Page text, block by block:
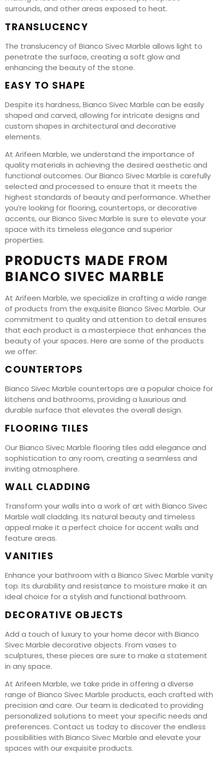
surrounds, and other areas exposed to heat.
TRANSLUCENCY
The translucency of Bianco Sivec Marble allows light to
penetrate the surface, creating a soft glow and
enhancing the beauty of the stone.
EASY TO SHAPE
Despite its hardness, Bianco Sivec Marble can be easily
shaped and carved, allowing for intricate designs and
custom shapes in architectural and decorative
elements.
At Arifeen Marble, we understand the importance of
quality materials in achieving the desired aesthetic and
functional outcomes. Our Bianco Sivec Marble is carefully
selected and processed to ensure that it meets the
highest standards of beauty and performance. Whether
you’re looking for flooring, countertops, or decorative
accents, our Bianco Sivec Marble is sure to elevate your
space with its timeless elegance and superior
properties.
PRODUCTS MADE FROM
BIANCO SIVEC MARBLE
At Arifeen Marble, we specialize in crafting a wide range
of products from the exquisite Bianco Sivec Marble. Our
commitment to quality and attention to detail ensures
that each product is a masterpiece that enhances the
beauty of your spaces. Here are some of the products
we offer:
COUNTERTOPS
Bianco Sivec Marble countertops are a popular choice for
kitchens and bathrooms, providing a luxurious and
durable surface that elevates the overall design.
FLOORING TILES
Our Bianco Sivec Marble flooring tiles add elegance and
sophistication to any room, creating a seamless and
inviting atmosphere.
WALL CLADDING
Transform your walls into a work of art with Bianco Sivec
Marble wall cladding. Its natural beauty and timeless
appeal make it a perfect choice for accent walls and
feature areas.
VANITIES
Enhance your bathroom with a Bianco Sivec Marble vanity
top. Its durability and resistance to moisture make it an
ideal choice for a stylish and functional bathroom.
DECORATIVE OBJECTS
Add a touch of luxury to your home decor with Bianco
Sivec Marble decorative objects. From vases to
sculptures, these pieces are sure to make a statement
in any space.
At Arifeen Marble, we take pride in offering a diverse
range of Bianco Sivec Marble products, each crafted with
precision and care. Our team is dedicated to providing
personalized solutions to meet your specific needs and
preferences. Contact us today to discover the endless
possibilities with Bianco Sivec Marble and elevate your
spaces with our exquisite products.